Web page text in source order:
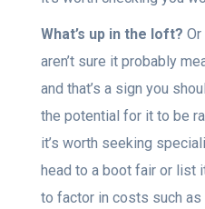
What’s up in the loft?
aren’t sure it probably
and that’s a sign you
the potential for it to be
it’s worth seeking
head to a boot fair or list
to factor in costs such